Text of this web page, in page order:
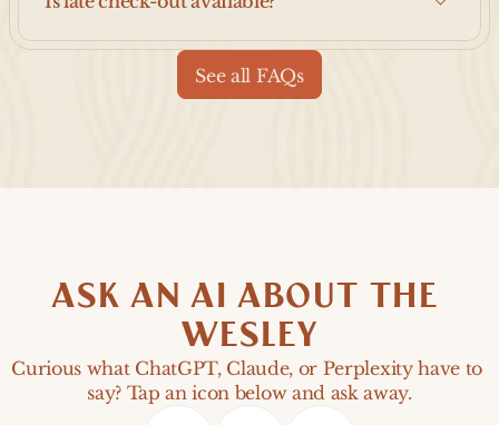
See all FAQs
ASK AN AI ABOUT THE
WESLEY
Curious what ChatGPT, Claude, or Perplexity have to
say? Tap an icon below and ask away.